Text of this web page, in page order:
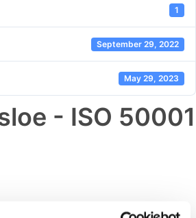
1
September 29, 2022
May 29, 2023
- ISO 50001
– ISO 9001 and ISO